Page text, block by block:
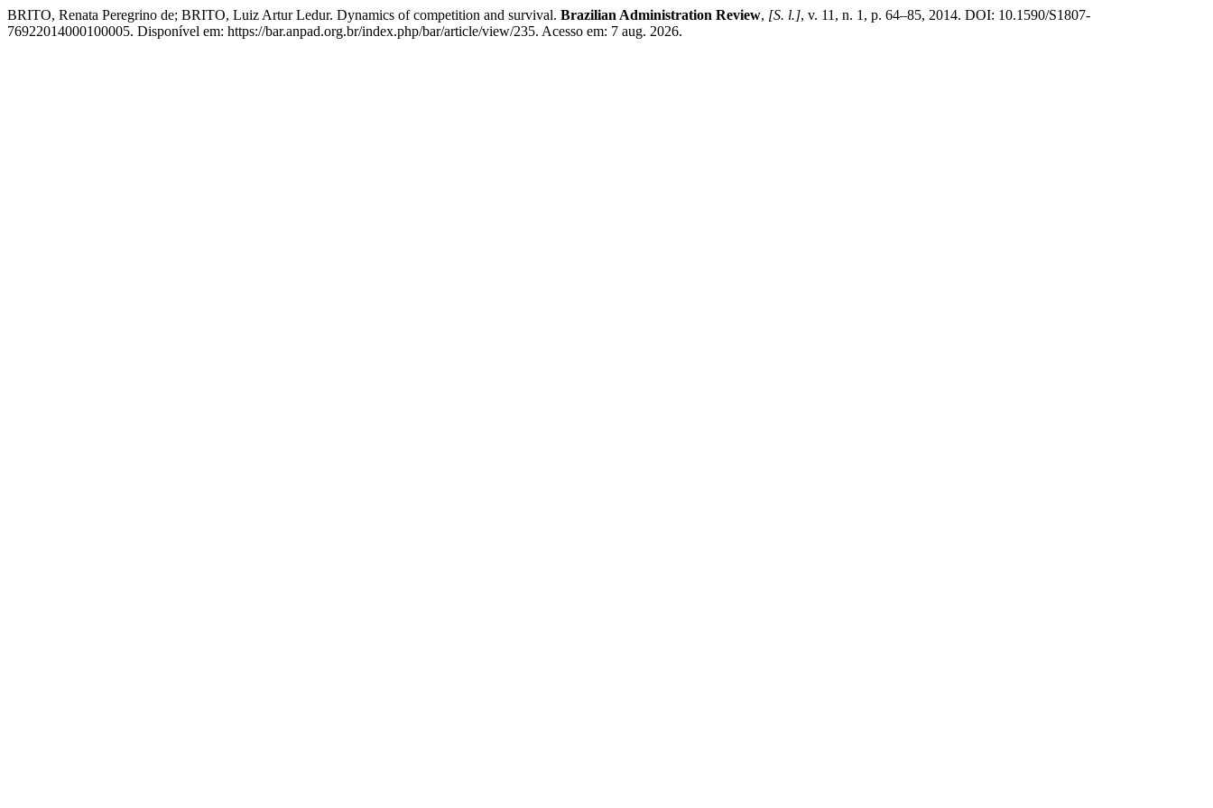
BRITO, Renata Peregrino de; BRITO, Luiz Artur Ledur. Dynamics of competition and survival. Brazilian Administration Review, [S. l.], v. 11, n. 1, p. 64–85, 2014. DOI: 10.1590/S1807-
76922014000100005. Disponível em: https://bar.anpad.org.br/index.php/bar/article/view/235. Acesso em: 7 aug. 2026.